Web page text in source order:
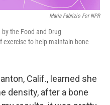
Maria Fabrizio For NPR
the Food and Drug
to help maintain bone
Calif., learned she
density, after a bone